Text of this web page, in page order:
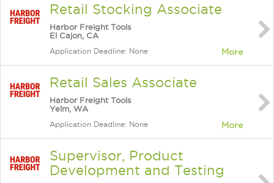
Retail Stocking Associate
Harbor Freight Tools
El Cajon, CA
Application Deadline: None More
Retail Sales Associate
Harbor Freight Tools
Yelm, WA
Application Deadline: None More
Supervisor, Product
Development and Testing